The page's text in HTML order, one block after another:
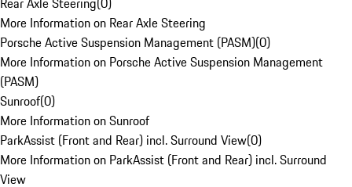
More Information on Rear Axle Steering
Porsche Active Suspension Management (PASM)(0)
More Information on Porsche Active Suspension Management
(PASM)
Sunroof(0)
More Information on Sunroof
ParkAssist (Front and Rear) incl. Surround View(0)
More Information on ParkAssist (Front and Rear) incl. Surround
View